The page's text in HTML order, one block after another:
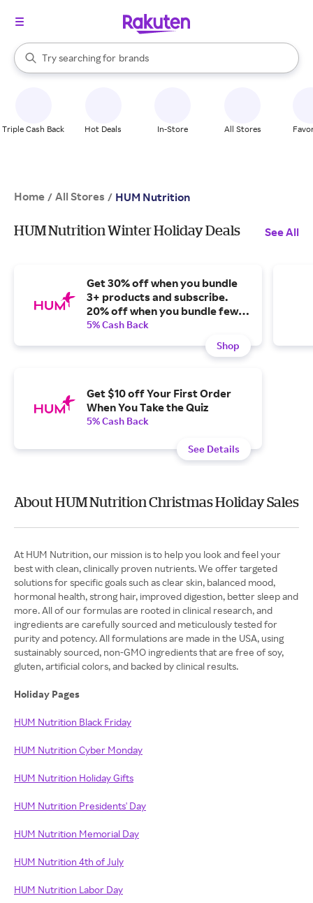
Search Rakuten
Try searching for
stores
brands
groceries
When autocomplete results are available, use the up and down
Triple Cash Back Hot Deals In-Store All Stores
Home / All Stores / HUM Nutrition
HUM Nutrition Winter Holiday Deals See All
Get 30% off when you bundle
3+ products and subscribe.
20% off when you bundle fewer
than three and subscribe.
5% Cash Back
Shop
Get $10 off Your First Order
When You Take the Quiz
5% Cash Back
See Details
About HUM Nutrition Christmas Holiday Sales
At HUM Nutrition, our mission is to help you look and feel your
best with clean, clinically proven nutrients. We offer targeted
solutions for specific goals such as clear skin, balanced mood,
hormonal health, strong hair, improved digestion, better sleep and
more. All of our formulas are rooted in clinical research, and
ingredients are carefully sourced and meticulously tested for
purity and potency. All formulations are made in the USA, using
sustainably sourced, non-GMO ingredients that are free of soy,
gluten, artificial colors, and backed by clinical results.
Holiday Pages
HUM Nutrition Black Friday
HUM Nutrition Cyber Monday
HUM Nutrition Holiday Gifts
HUM Nutrition Presidents' Day
HUM Nutrition Memorial Day
HUM Nutrition 4th of July
HUM Nutrition Labor Day